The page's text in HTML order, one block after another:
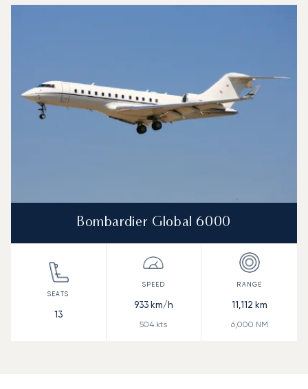
Bombardier Global 6000
13
933km/h
504 kts
11,112 km
6,000 NM